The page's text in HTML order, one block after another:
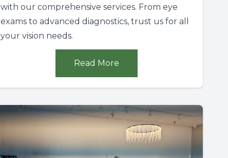
with our comprehensive services. From eye
exams to advanced diagnostics, trust us for all
your vision needs.
Read More